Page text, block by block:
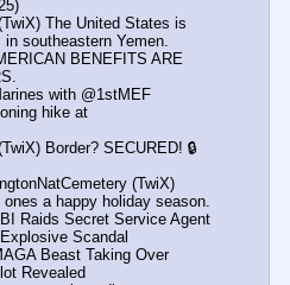
The United States is
southeastern Yemen.
BENEFITS ARE
with @1stMEF
hike at
Border? SECURED! 🔒
(TwiX)
a happy holiday season.
Raids Secret Service Agent
Scandal
Beast Taking Over
Revealed